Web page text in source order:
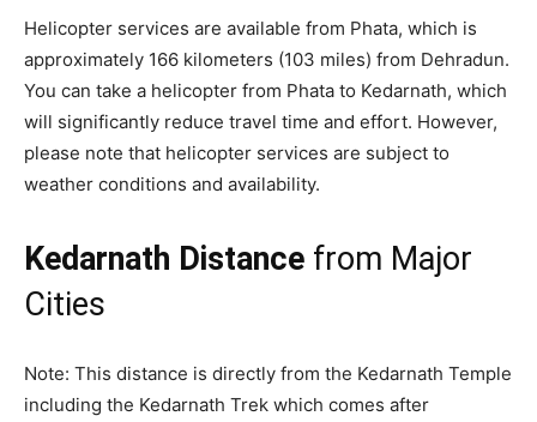
Helicopter services are available from Phata, which is
approximately 166 kilometers (103 miles) from Dehradun.
You can take a helicopter from Phata to Kedarnath, which
will significantly reduce travel time and effort. However,
please note that helicopter services are subject to
weather conditions and availability.
Kedarnath Distance from Major
Cities
Note: This distance is directly from the Kedarnath Temple
including the Kedarnath Trek which comes after